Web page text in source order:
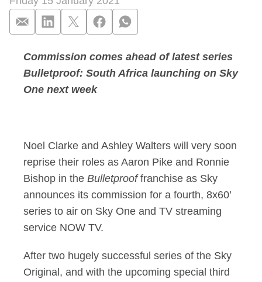
Noel Clarke and
Commission comes ahead of latest series
Bulletproof: South Africa launching on Sky
One next week
Noel Clarke and Ashley Walters will very soon
reprise their roles as Aaron Pike and Ronnie
Bishop in the Bulletprooffranchise as Sky
announces its commission for a fourth, 8x60’
series to air on Sky One and TV streaming
service NOW TV.
After two hugely successful series of the Sky
Original, and with the upcoming special third